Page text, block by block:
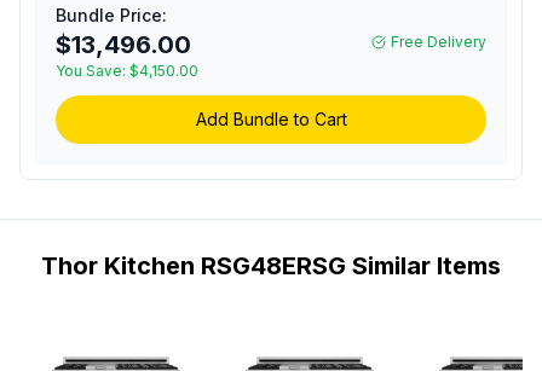
cu. ft. Oven Capacity,
Convection, in Stainless
Steel (Rose Gold,
Natural Gas)
Bundle Price:
$13,496.00
You Save: $4,150.00
Free Delivery
Add Bundle to Cart
Thor Kitchen RSG48ERSG Similar Items